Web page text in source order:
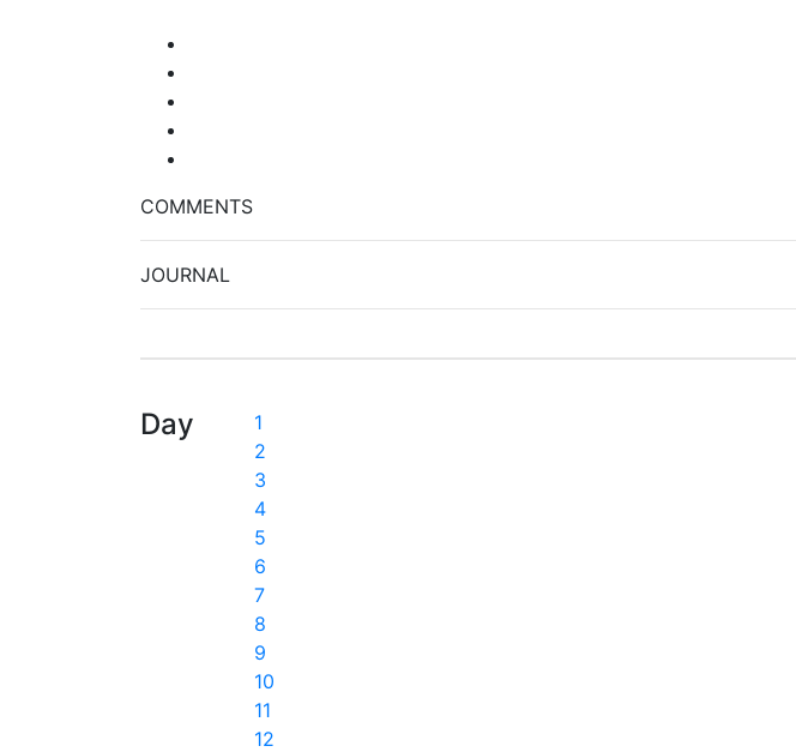
COMMENTS
JOURNAL
Day
1
2
3
4
5
6
7
8
9
10
11
12